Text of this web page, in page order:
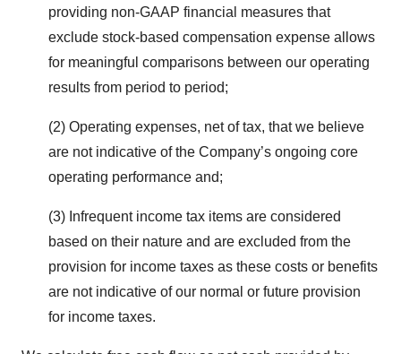
providing non-GAAP financial measures that
exclude stock-based compensation expense allows
for meaningful comparisons between our operating
results from period to period;
(2) Operating expenses, net of tax, that we believe
are not indicative of the Company’s ongoing core
operating performance and;
(3) Infrequent income tax items are considered
based on their nature and are excluded from the
provision for income taxes as these costs or benefits
are not indicative of our normal or future provision
for income taxes.